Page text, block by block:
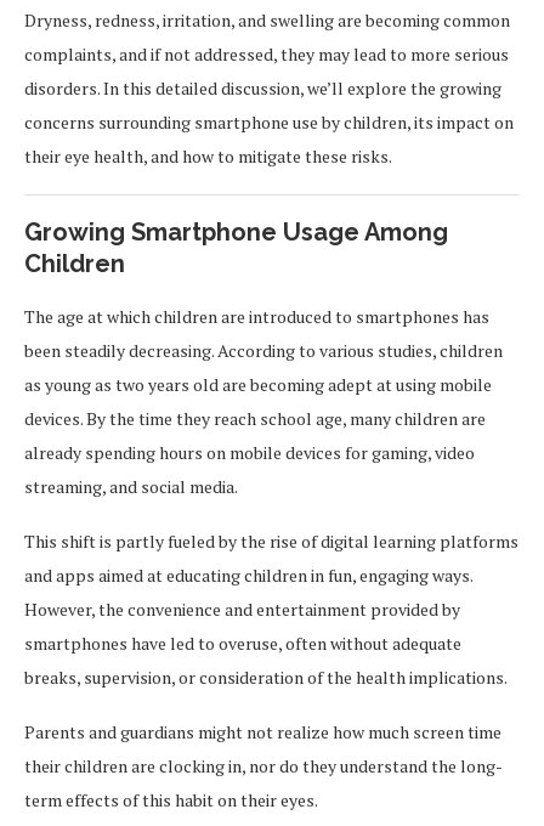
Dryness, redness, irritation, and swelling are becoming common
complaints, and if not addressed, they may lead to more serious
disorders. In this detailed discussion, we’ll explore the growing
concerns surrounding smartphone use by children, its impact on
their eye health, and how to mitigate these risks.
Growing Smartphone Usage Among
Children
The age at which children are introduced to smartphones has
been steadily decreasing. According to various studies, children
as young as two years old are becoming adept at using mobile
devices. By the time they reach school age, many children are
already spending hours on mobile devices for gaming, video
streaming, and social media.
This shift is partly fueled by the rise of digital learning platforms
and apps aimed at educating children in fun, engaging ways.
However, the convenience and entertainment provided by
smartphones have led to overuse, often without adequate
breaks, supervision, or consideration of the health implications.
Parents and guardians might not realize how much screen time
their children are clocking in, nor do they understand the long-
term effects of this habit on their eyes.